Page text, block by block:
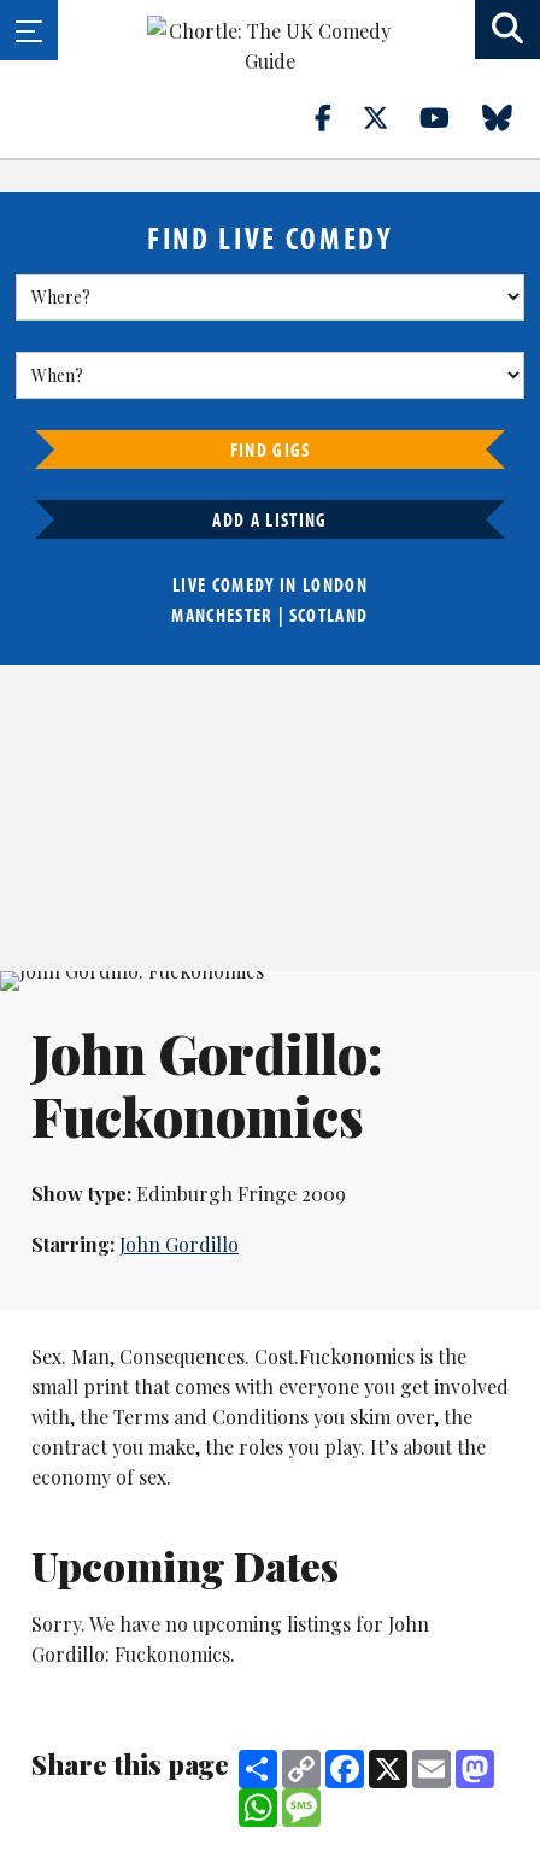
FIND LIVE COMEDY
FIND GIGS
ADD A LISTING
LIVE COMEDY IN LONDON
MANCHESTER | SCOTLAND
John Gordillo:
Fuckonomics
Show type:Edinburgh Fringe 2009
Starring:John Gordillo
Sex. Man, Consequences. Cost.Fuckonomics is the
small print that comes with everyone you get involved
with, the Terms and Conditions you skim over, the
contract you make, the roles you play. It’s about the
economy of sex.
Upcoming Dates
Sorry. We have no upcoming listings for John
Gordillo: Fuckonomics.
Share this page ShareCopy
Link
Facebook
X Email
WhatsApp